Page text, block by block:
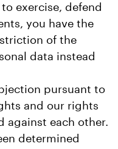
exercise, defend
you have the
of the
data instead
pursuant to
and our rights
against each other.
determined